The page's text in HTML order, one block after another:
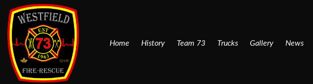
Home History Team 73 Trucks Gallery News